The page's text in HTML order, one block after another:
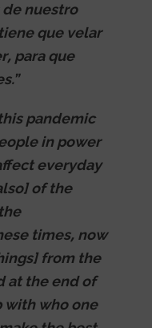
nuestro
que velar
para que
pandemic
in power
everyday
of the
times, now
from the
at the end of
with who one